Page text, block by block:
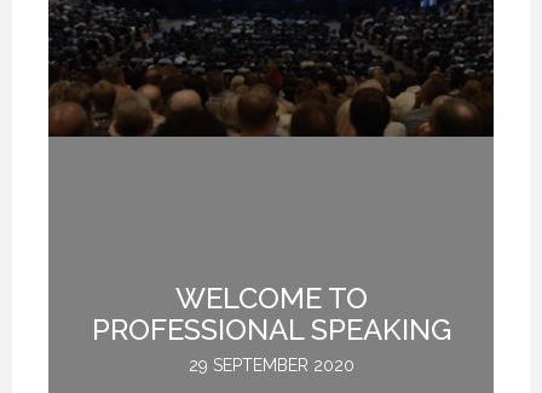
WELCOME TO
PROFESSIONAL SPEAKING
29 SEPTEMBER 2020